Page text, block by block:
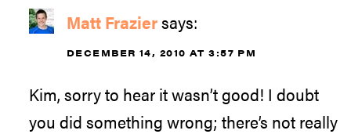
Matt Fraziersays:
DECEMBER 14, 2010 AT 3:57 PM
Kim, sorry to hear it wasn’t good! I doubt
you did something wrong; there’s not really